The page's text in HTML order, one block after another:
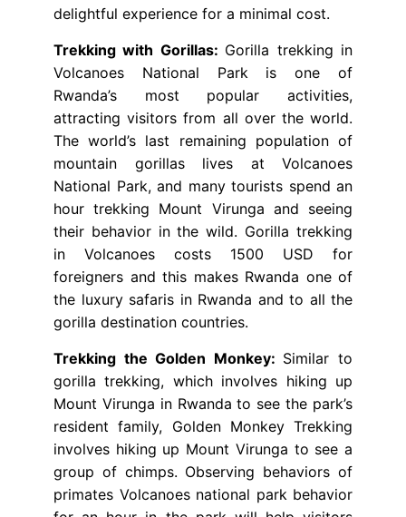
delightful experience for a minimal cost.
Trekking with Gorillas: Gorilla trekking in
Volcanoes National Park is one of
Rwanda’s most popular activities,
attracting visitors from all over the world.
The world’s last remaining population of
mountain gorillas lives at Volcanoes
National Park, and many tourists spend an
hour trekking Mount Virunga and seeing
their behavior in the wild. Gorilla trekking
in Volcanoes costs 1500 USD for
foreigners and this makes Rwanda one of
the luxury safaris in Rwanda and to all the
gorilla destination countries.
Trekking the Golden Monkey: Similar to
gorilla trekking, which involves hiking up
Mount Virunga in Rwanda to see the park’s
resident family, Golden Monkey Trekking
involves hiking up Mount Virunga to see a
group of chimps. Observing behaviors of
primates Volcanoes national park behavior